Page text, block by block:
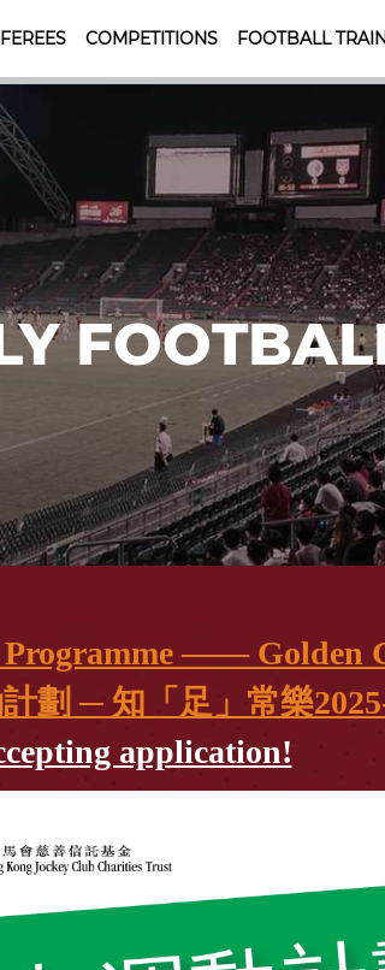
COMPETITIONS FOOTBALL
—— Golden
劃 ─ 知「足」常樂2025-
application!